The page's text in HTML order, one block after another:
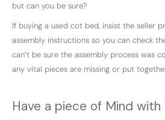
but can you be sure?
If buying a used cot bed, insist the seller
assembly instructions so you can check
can’t be sure the assembly process was
any vital pieces are missing or put
Have a piece of Mind with